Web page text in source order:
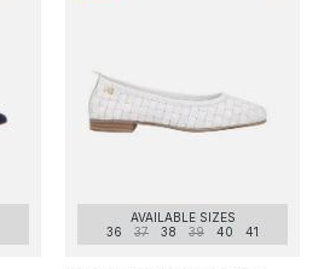
AVAILABLE SIZES
36
37 38 39 40 41